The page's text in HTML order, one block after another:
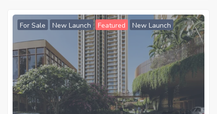
For Sale New Launch Featured New Launch